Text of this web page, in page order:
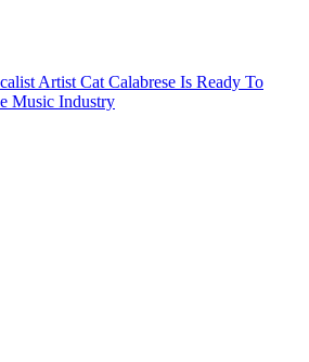
Artist Cat Calabrese Is Ready To
Music Industry